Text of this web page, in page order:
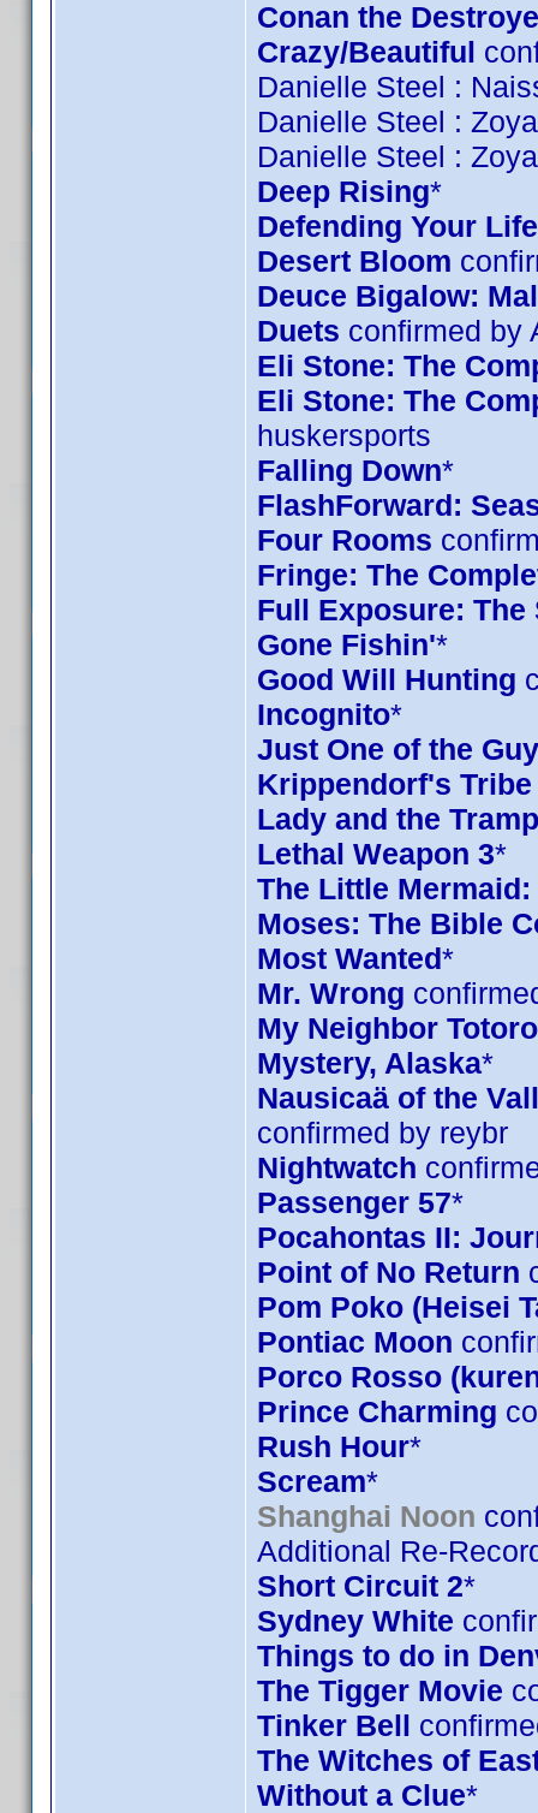
Conan the
Crazy/Beautiful
Danielle Steel :
Danielle Steel :
Danielle Steel :
Deep Rising*
Defending Your Life
Desert Bloom
Deuce Bigalow:
Duets confirmed by
Eli Stone: The
Eli Stone: The
huskersports
Falling Down*
FlashForward:
Four Rooms
Fringe: The
Full Exposure: The
Gone Fishin'*
Good Will Hunting
Incognito*
Just One of the
Krippendorf's Tribe
Lady and the
Lethal Weapon 3*
The Little
Moses: The Bible
Most Wanted*
Mr. Wrong
My Neighbor
Mystery, Alaska*
Nausicaä of the
confirmed by reybr
Nightwatch
Passenger 57*
Pocahontas II:
Point of No Return
Pom Poko (Heisei
Pontiac Moon
Porco Rosso
Prince Charming
Rush Hour*
Scream*
Shanghai Noon
Additional Re-
Short Circuit 2*
Sydney White
Things to do in
The Tigger Movie
Tinker Bell
The Witches of
Without a Clue*